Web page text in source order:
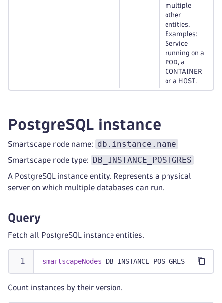
multiple
other
entities.
Examples:
Service
running on a
POD, a
CONTAINER
or a HOST.
PostgreSQL instance
Smartscape node name: db.instance.name
Smartscape node type: DB_INSTANCE_POSTGRES
A PostgreSQL instance entity. Represents a physical
server on which multiple databases can run.
Query
Fetch all PostgreSQL instance entities.
smartscapeNodes DB_INSTANCE_POSTGRES
Count instances by their version.